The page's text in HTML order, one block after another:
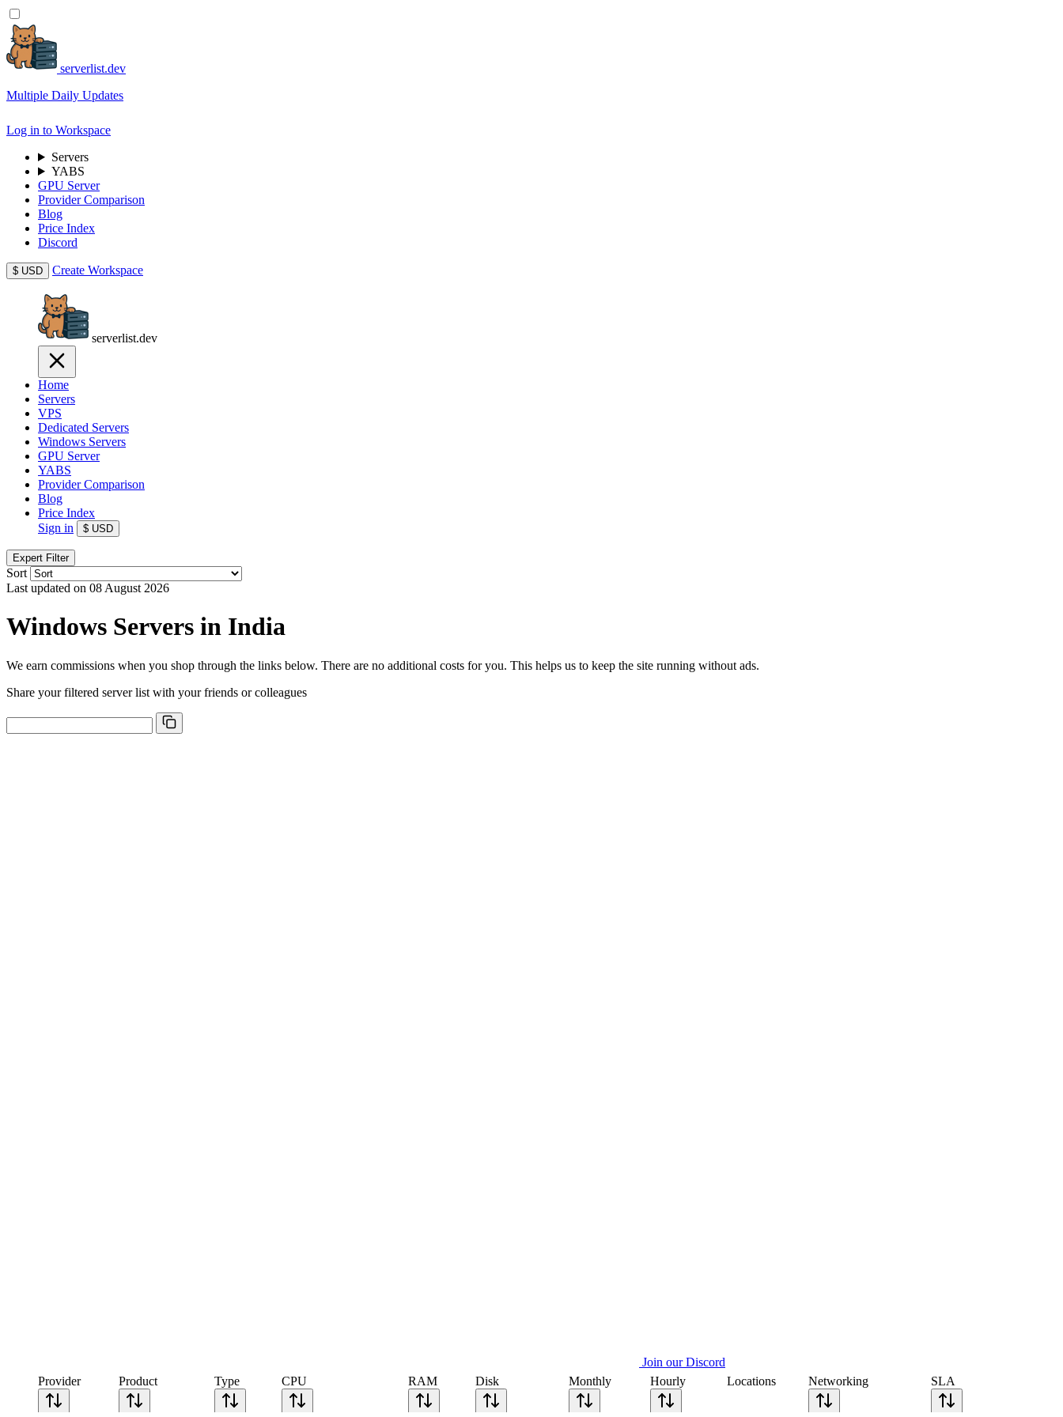
serverlist.dev
Multiple Daily Updates
Log in to Workspace
Servers
YABS
GPU Server
Provider Comparison
Blog
Price Index
Discord
$ USD Create Workspace
serverlist.dev
Home
Servers
VPS
Dedicated Servers
Windows Servers
GPU Server
YABS
Provider Comparison
Blog
Price Index
Sign in
$ USD
Expert Filter
Sort
Last updated on 08 August 2026
Windows Servers in India
We earn commissions when you shop through the links below. There are no additional costs for you. This helps us to keep the site running without ads.
Share your filtered server list with your friends or colleagues
Join our Discord
Provider
Product Type CPU RAM Disk Monthly Hourly Locations Networking SLA